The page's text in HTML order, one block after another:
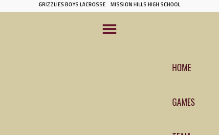
GRIZZLIES BOYS LACROSSE MISSION HILLS HIGH SCHOOL
HOME
GAMES